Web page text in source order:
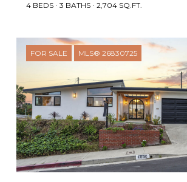
4 BEDS 3 BATHS 2,704 SQ.FT.
FOR SALE MLS® 26830725